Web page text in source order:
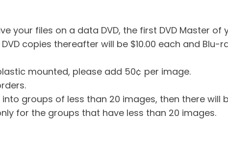
your files on a data DVD, the first DVD Master of
DVD copies thereafter will be $10.00 each and Blu-
mounted, please add 50¢ per image.
groups of less than 20 images, then there will
for the groups that have less than 20 images.